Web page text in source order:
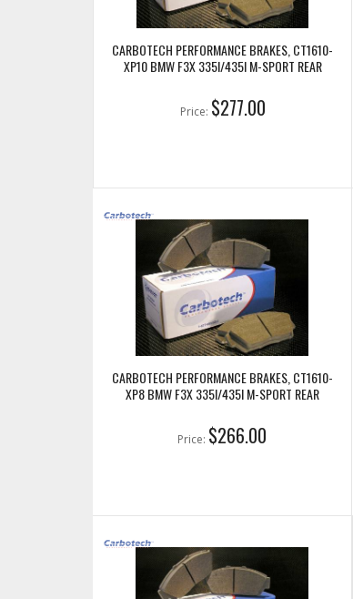
CARBOTECH PERFORMANCE BRAKES, CT1610-
XP10 BMW F3X 335I/435I M-SPORT REAR
Price: $277.00
CARBOTECH PERFORMANCE BRAKES, CT1610-
XP8 BMW F3X 335I/435I M-SPORT REAR
Price: $266.00